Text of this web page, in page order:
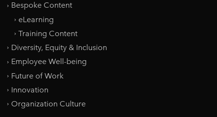
Bespoke Content
eLearning
Training Content
Diversity, Equity & Inclusion
Employee Well-being
Future of Work
Innovation
Organization Culture